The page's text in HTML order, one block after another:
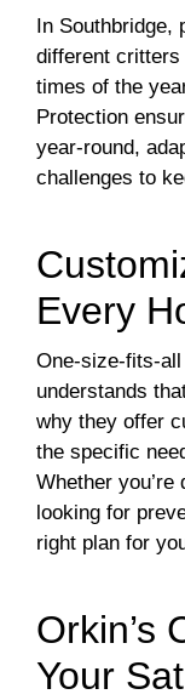
In Southbridge,
different
times of the
Protection
year-round,
challenges to
Every
One-size-fits-all
understands
why they offer
the specific
Whether
looking for
right plan for
Orkin’s
Your